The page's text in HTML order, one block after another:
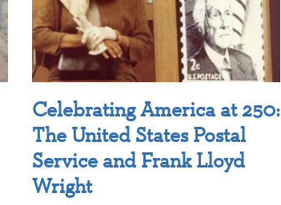
Celebrating America at 250:
The United States Postal
Service and Frank Lloyd
Wright